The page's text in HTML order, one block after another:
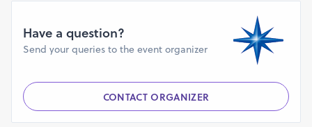
physically disabled. Differently abled doesn’t mean you
are any less, rather you are inspirational.
Registration Fee: Rs. 500 INR.
Printed Medal, Bib Number, Certificate, Bag,
Refreshments & Trophy for Top 3 Winners.
Have a question?
Send your queries to the event organizer
CONTACT ORGANIZER